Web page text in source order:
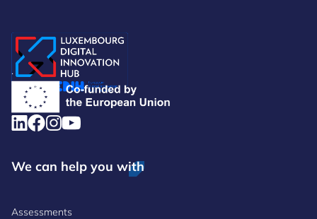
.
We can help you with
Assessments